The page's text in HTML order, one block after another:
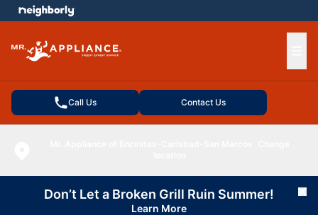
Call Us Contact Us
menu
Don’t Let a Broken Grill Ruin Summer!
Learn More